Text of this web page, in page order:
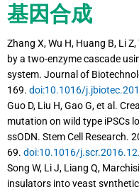
基因合成
Zhang X, Wu H, Huang B, Li
by a two-enzyme cascade
system. Journal of
169. doi:10.1016/
Guo D, Liu H, Gao G, et al.
mutation on wild type iPSCs
ssODN. Stem Cell Research.
69. doi:10.1016/
Song W, Li J, Liang Q,
insulators into yeast